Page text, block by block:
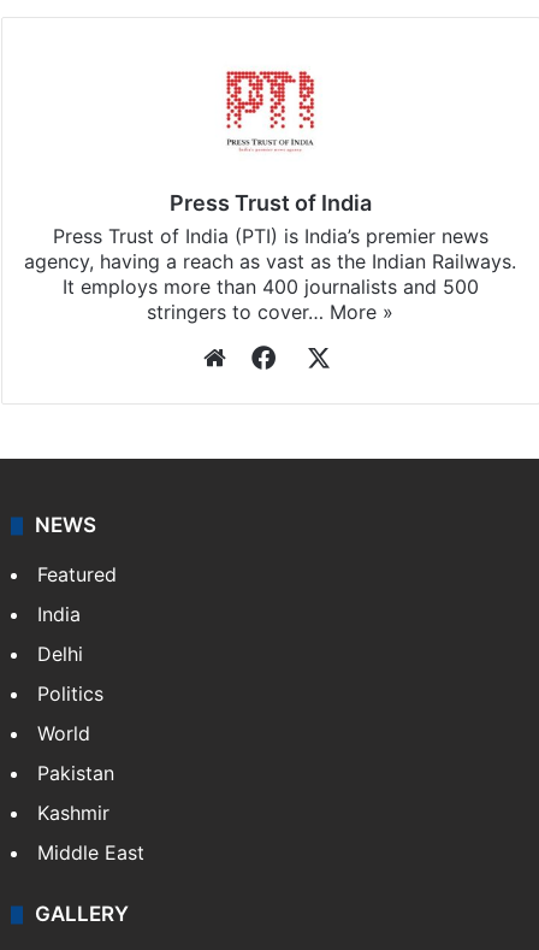
Press Trust of India
Press Trust of India (PTI) is India’s premier news
agency, having a reach as vast as the Indian Railways.
It employs more than 400 journalists and 500
stringers to cover… More »
WebsiteFacebook
NEWS
Featured
India
Delhi
Politics
World
Pakistan
Kashmir
Middle East
GALLERY